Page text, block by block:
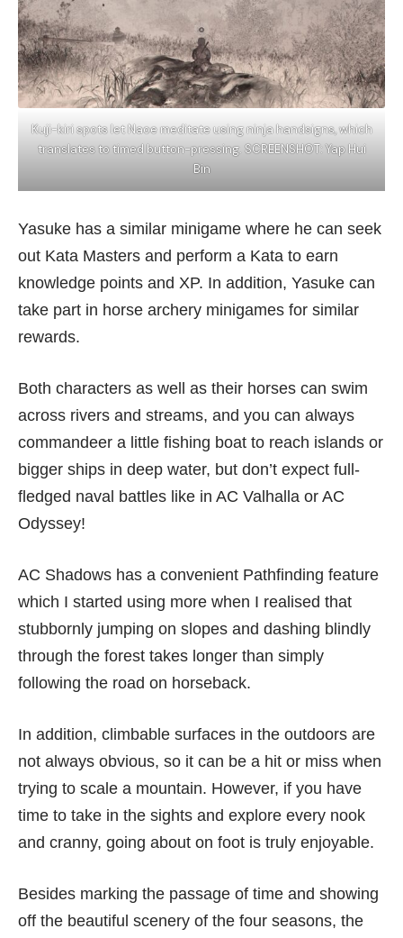
Kuji-kiri spots let Naoe meditate using ninja handsigns, which
translates to timed button-pressing. SCREENSHOT: Yap Hui
Bin
Yasuke has a similar minigame where he can seek
out Kata Masters and perform a Kata to earn
knowledge points and XP. In addition, Yasuke can
take part in horse archery minigames for similar
rewards.
Both characters as well as their horses can swim
across rivers and streams, and you can always
commandeer a little fishing boat to reach islands or
bigger ships in deep water, but don’t expect full-
fledged naval battles like in AC Valhalla or AC
Odyssey!
AC Shadows has a convenient Pathfinding feature
which I started using more when I realised that
stubbornly jumping on slopes and dashing blindly
through the forest takes longer than simply
following the road on horseback.
In addition, climbable surfaces in the outdoors are
not always obvious, so it can be a hit or miss when
trying to scale a mountain. However, if you have
time to take in the sights and explore every nook
and cranny, going about on foot is truly enjoyable.
Besides marking the passage of time and showing
off the beautiful scenery of the four seasons, the